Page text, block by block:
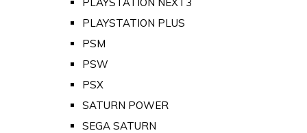
PLAYSTATION PLUS
PSM
PSW
PSX
SATURN POWER
SEGA SATURN